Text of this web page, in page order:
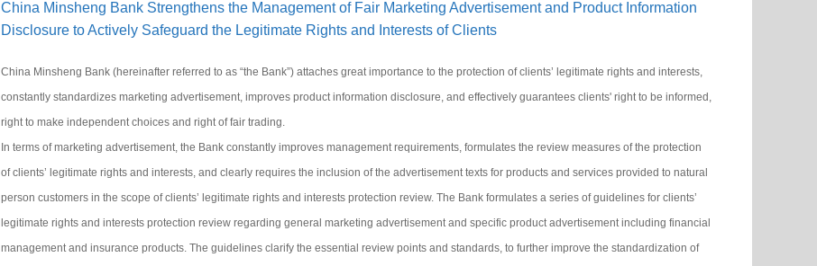
China Minsheng Bank Strengthens the Management of Fair Marketing Advertisement and Product Information
Disclosure to Actively Safeguard the Legitimate Rights and Interests of Clients
China Minsheng Bank (hereinafter referred to as “the Bank”) attaches great importance to the protection of clients’ legitimate rights and interests,
constantly standardizes marketing advertisement, improves product information disclosure, and effectively guarantees clients' right to be informed,
right to make independent choices and right of fair trading.
In terms of marketing advertisement, the Bank constantly improves management requirements, formulates the review measures of the protection
of clients’ legitimate rights and interests, and clearly requires the inclusion of the advertisement texts for products and services provided to natural
person customers in the scope of clients’ legitimate rights and interests protection review. The Bank formulates a series of guidelines for clients’
legitimate rights and interests protection review regarding general marketing advertisement and specific product advertisement including financial
management and insurance products. The guidelines clarify the essential review points and standards, to further improve the standardization of